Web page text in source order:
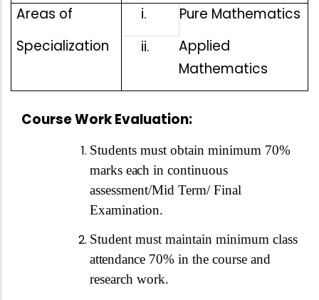
Areas of
i.
Pure Mathematics
Specialization
ii.
Applied
Mathematics
Course Work Evaluation:
Students must obtain minimum 70%
marks each in continuous
assessment/Mid Term/ Final
Examination.
Student must maintain minimum class
attendance 70% in the course and
research work.